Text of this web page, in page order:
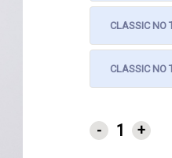
CLASSIC NO
CLASSIC NO
CURRENT
STOCK:
- +